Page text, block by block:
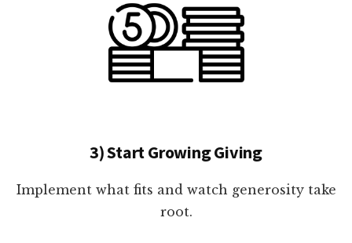
3) Start Growing Giving
Implement what fits and watch generosity take
root.